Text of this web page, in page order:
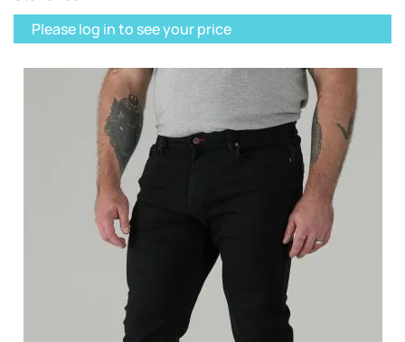
Please log in to see your price